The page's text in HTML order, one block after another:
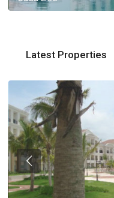
Latest Properties